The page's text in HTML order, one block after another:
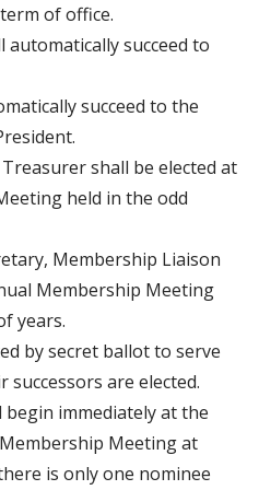
of office.
automatically succeed to
succeed to the
shall be elected at
held in the odd
Membership Liaison
Membership Meeting
years.
by secret ballot to serve
are elected.
immediately at the
Meeting at
is only one nominee